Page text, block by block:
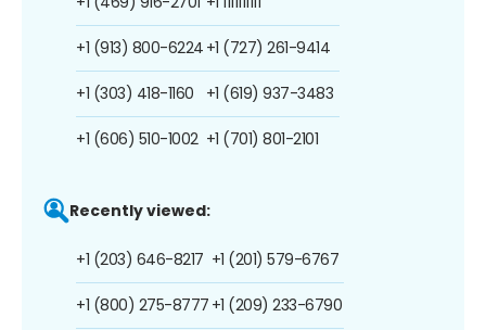
+1 (913) 800-6224
+1 (303) 418-1160
+1 (606) 510-1002
+1 (727) 261-9414
+1 (619) 937-3483
+1 (701) 801-2101
Recently viewed:
+1 (203) 646-8217
+1 (800) 275-8777
+1 (201) 579-6767
+1 (209) 233-6790